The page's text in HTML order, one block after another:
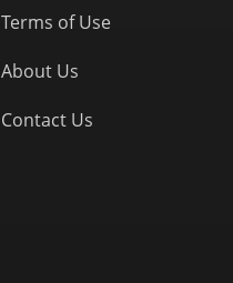
Terms of Use
About Us
Contact Us